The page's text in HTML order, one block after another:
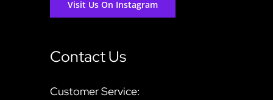
Visit Us On Instagram
Contact Us
Customer Service: